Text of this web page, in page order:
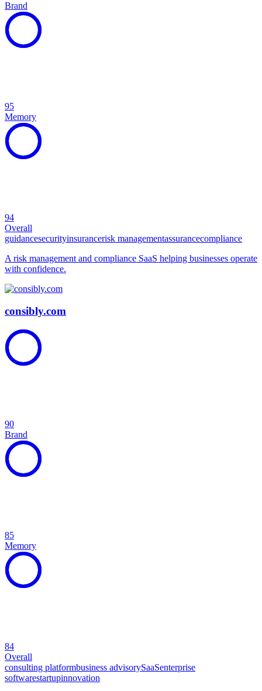
Brand
95
Memory
94
Overall
guidancesecurityinsurancerisk managementassurancecompliance
A risk management and compliance SaaS helping businesses operate
with confidence.
consibly.com
90
Brand
85
Memory
84
Overall
consulting platformbusiness advisorySaaSenterprise
softwarestartupinnovation